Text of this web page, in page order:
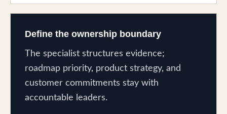
Define the ownership boundary
The specialist structures evidence;
roadmap priority, product strategy, and
customer commitments stay with
accountable leaders.